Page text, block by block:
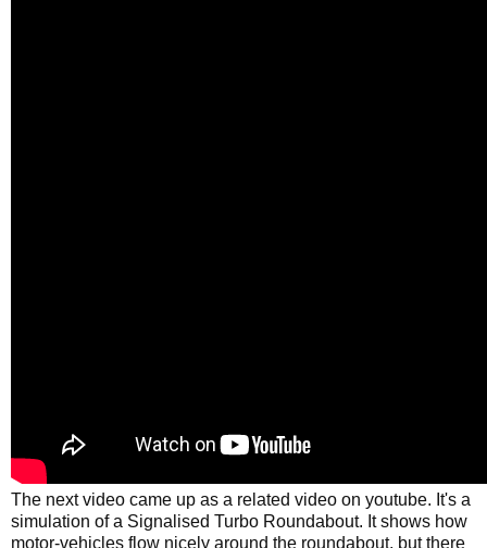
The next video came up as a related video on youtube. It's a
simulation of a Signalised Turbo Roundabout. It shows how
motor-vehicles flow nicely around the roundabout, but there